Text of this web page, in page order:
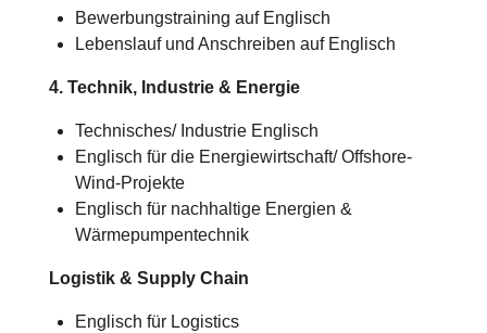
Bewerbungstraining auf Englisch
Lebenslauf und Anschreiben auf Englisch
4. Technik, Industrie & Energie
Technisches/ Industrie Englisch
Englisch für die Energiewirtschaft/ Offshore-
Wind-Projekte
Englisch für nachhaltige Energien &
Wärmepumpentechnik
Logistik & Supply Chain
Englisch für Logistics